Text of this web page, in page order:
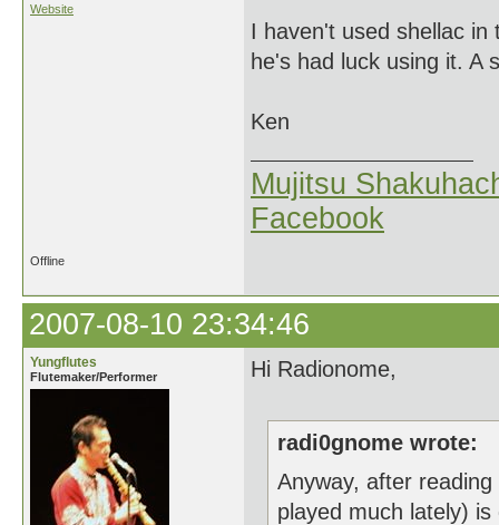
Website
I haven't used shellac
he's had luck using it. A
Ken
Mujitsu
Facebook
Offline
2007-08-10 23:34:46
Yungflutes
Flutemaker/Performer Hi Radionome,
radi0gnome wrote:
Anyway, after
played much lately)